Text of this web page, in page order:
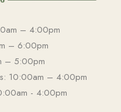
– 4:00pm
– 6:00pm
– 5:00pm
10:00am – 4:00pm
- 4:00pm